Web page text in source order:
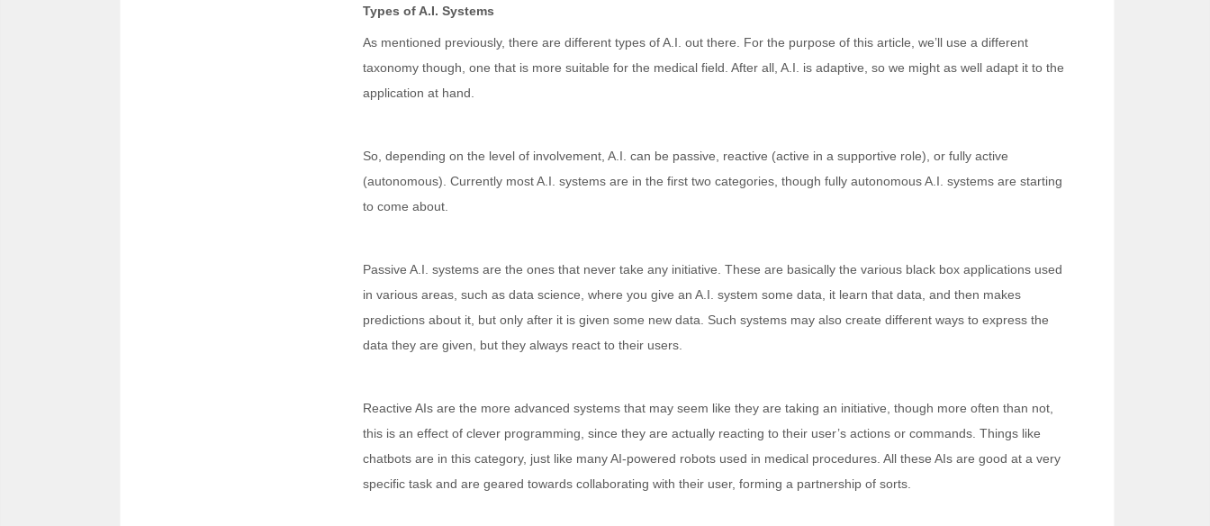
Types of A.I. Systems
As mentioned previously, there are different types of A.I. out there. For the purpose of this article, we’ll use a different
taxonomy though, one that is more suitable for the medical field. After all, A.I. is adaptive, so we might as well adapt it to the
application at hand.
So, depending on the level of involvement, A.I. can be passive, reactive (active in a supportive role), or fully active
(autonomous). Currently most A.I. systems are in the first two categories, though fully autonomous A.I. systems are starting
to come about.
Passive A.I. systems are the ones that never take any initiative. These are basically the various black box applications used
in various areas, such as data science, where you give an A.I. system some data, it learn that data, and then makes
predictions about it, but only after it is given some new data. Such systems may also create different ways to express the
data they are given, but they always react to their users.
Reactive AIs are the more advanced systems that may seem like they are taking an initiative, though more often than not,
this is an effect of clever programming, since they are actually reacting to their user’s actions or commands. Things like
chatbots are in this category, just like many AI-powered robots used in medical procedures. All these AIs are good at a very
specific task and are geared towards collaborating with their user, forming a partnership of sorts.